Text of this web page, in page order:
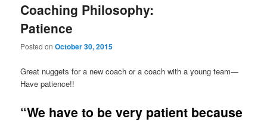
Coaching Philosophy:
Patience
Posted onOctober 30, 2015
Great nuggets for a new coach or a coach with a young team—
Have patience!!
“We have to be very patient because